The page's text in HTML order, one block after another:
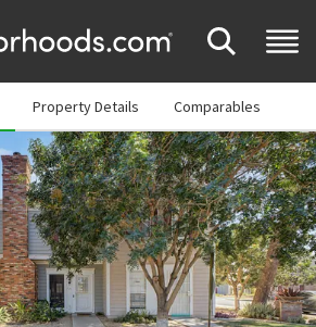
Property Details Comparables